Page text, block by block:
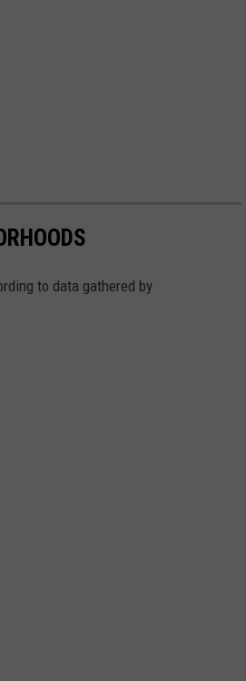
to data gathered by